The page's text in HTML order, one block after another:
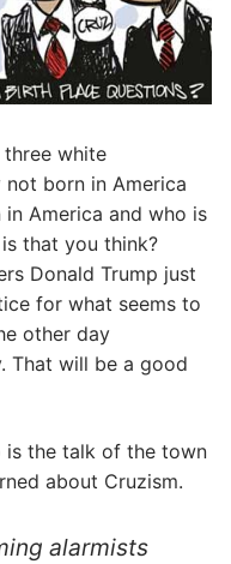
white
born in America
America and who is
that you think?
Donald Trump just
for what seems to
other day
That will be a good
is the talk of the town
about Cruzism.
alarmists